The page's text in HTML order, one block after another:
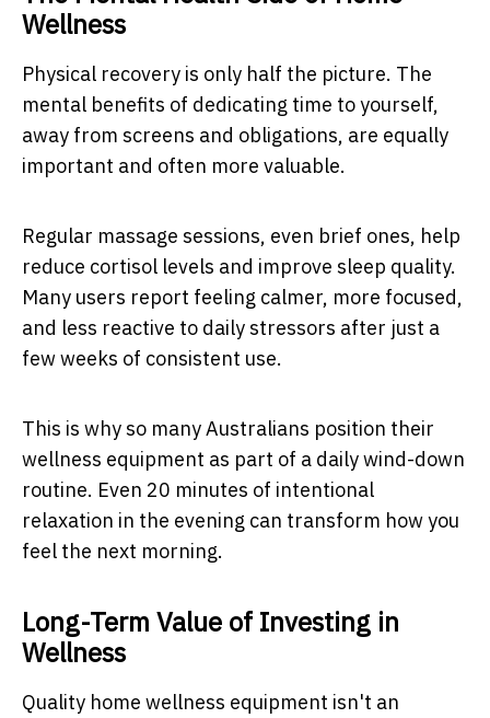
Wellness
Physical recovery is only half the picture. The
mental benefits of dedicating time to yourself,
away from screens and obligations, are equally
important and often more valuable.
Regular massage sessions, even brief ones, help
reduce cortisol levels and improve sleep quality.
Many users report feeling calmer, more focused,
and less reactive to daily stressors after just a
few weeks of consistent use.
This is why so many Australians position their
wellness equipment as part of a daily wind-down
routine. Even 20 minutes of intentional
relaxation in the evening can transform how you
feel the next morning.
Long-Term Value of Investing in
Wellness
Quality home wellness equipment isn't an